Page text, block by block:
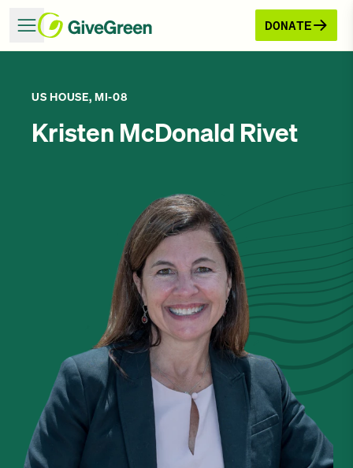
DONATE
US HOUSE, MI-08
Kristen McDonald Rivet